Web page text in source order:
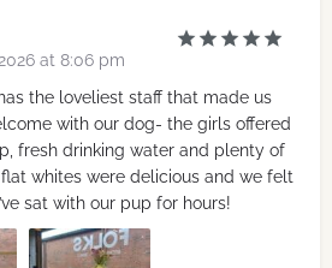
at 8:06 pm
the loveliest staff that made us
with our dog- the girls offered
fresh drinking water and plenty of
whites were delicious and we felt
sat with our pup for hours!